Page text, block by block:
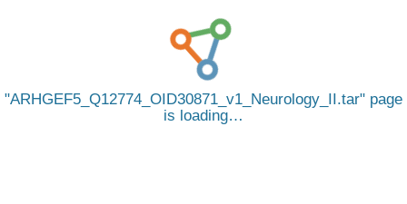
ARHGEF5_Q12774_OID30871_v1_Neurology_II.tar
page
is loading…